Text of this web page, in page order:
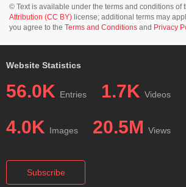
© Text is available under the terms and conditions of
Attribution (CC BY) license; additional terms may
you agree to the Terms and Conditions and Privacy
Website Statistics
56.0K Entries 1.7K Videos
4.0K Images 20.5M Views
Subscribe